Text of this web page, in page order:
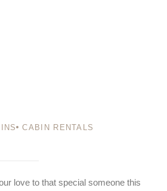
CABIN RENTALS
love to that special someone this